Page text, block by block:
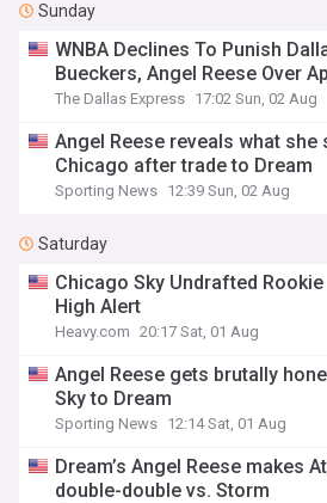
Sunday
WNBA Declines To Punish
Bueckers, Angel Reese Over
The Dallas Express 17:02 Sun, 02 Aug
Angel Reese reveals what
Chicago after trade to Dream
Sporting News 12:39 Sun, 02 Aug
Saturday
Chicago Sky Undrafted
High Alert
Heavy.com 20:17 Sat, 01 Aug
Angel Reese gets brutally
Sky to Dream
Sporting News 12:14 Sat, 01 Aug
Dream’s Angel Reese makes
double-double vs. Storm